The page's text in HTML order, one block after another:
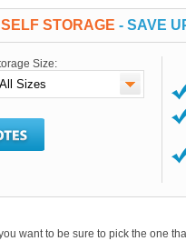
STORAGE - SAVE
Size:
want to be sure to pick the one